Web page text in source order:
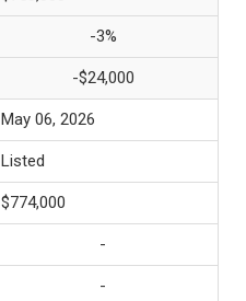
-3%
-$24,000
May 06, 2026
Listed
$774,000
-
-